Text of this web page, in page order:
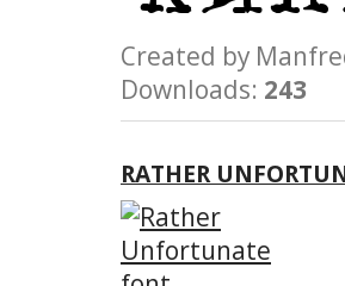
Created by
Downloads: 243
RATHER